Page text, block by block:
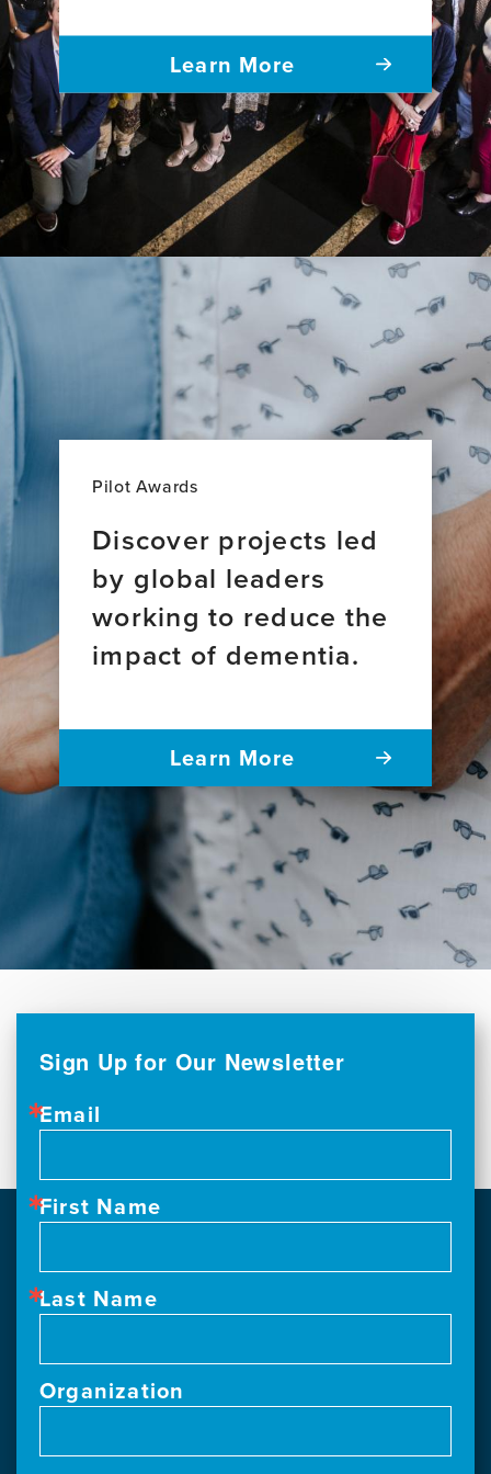
Learn More
Pilot Awards
Discover projects led
by global leaders
working to reduce the
impact of dementia.
Learn More
Sign Up for Our Newsletter
Email
First Name
Last Name
Organization